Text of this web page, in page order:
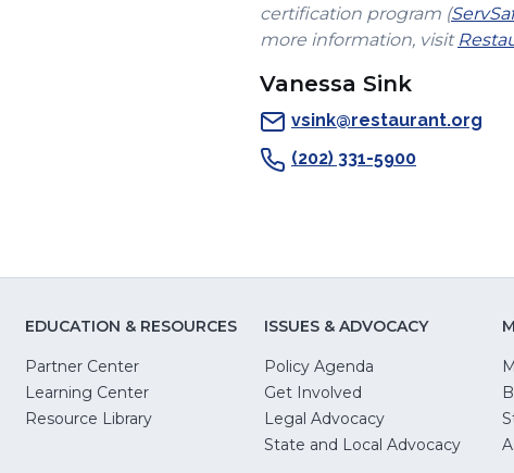
certification program (
more information, visit
Vanessa Sink
vsink@restaurant.org
(202) 331-5900
EDUCATION & RESOURCES
Partner Center
Learning Center
Resource Library
ISSUES & ADVOCACY
Policy Agenda
Get Involved
Legal Advocacy(Opens
in
State and Local Advocacy(Opens